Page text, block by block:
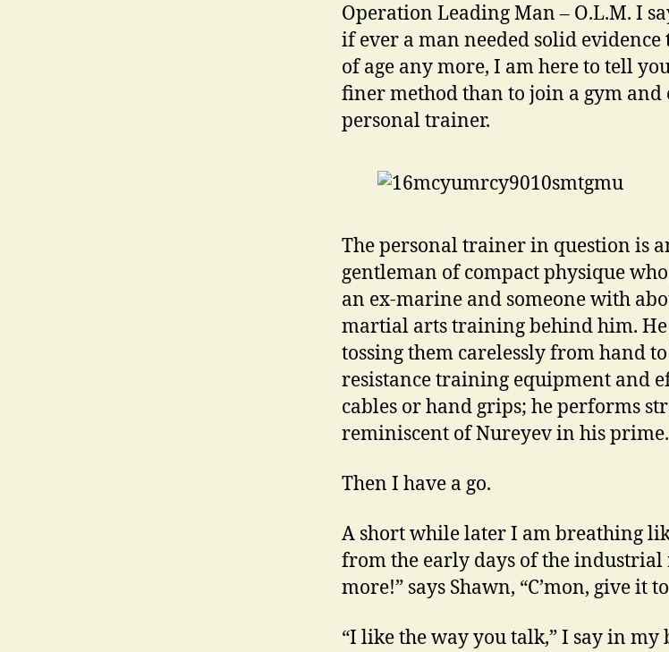
Operation Leading Man – O.L.M. I
if ever a man needed solid evidence
of age any more, I am here to tell
finer method than to join a gym and
personal trainer.
The personal trainer in question is
gentleman of compact physique
an ex-marine and someone with
martial arts training behind him. He
tossing them carelessly from hand
resistance training equipment and
cables or hand grips; he performs
reminiscent of Nureyev in his prime.
Then I have a go.
A short while later I am breathing
from the early days of the industrial
more!” says Shawn, “C’mon, give it
“I like the way you talk,” I say in my